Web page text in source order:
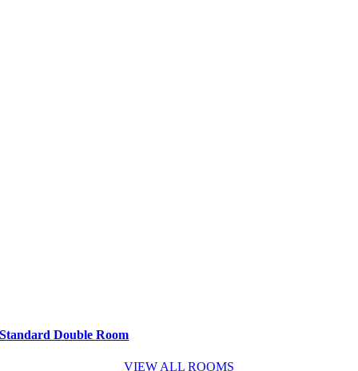
Standard Double Room
VIEW ALL ROOMS